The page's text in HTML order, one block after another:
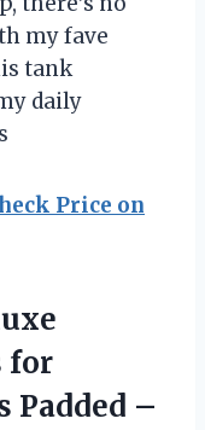
my fave
tank
daily
Price on
for
Padded –